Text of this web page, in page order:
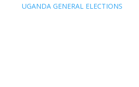
UGANDA GENERAL ELECTIONS